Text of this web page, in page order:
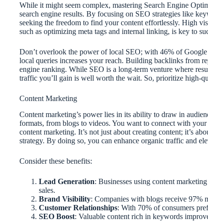
While it might seem complex, mastering Search Engine
search engine results. By focusing on SEO strategies like
seeking the freedom to find your content effortlessly. High
such as optimizing meta tags and internal linking, is key to
Don’t overlook the power of local SEO; with 46% of
local queries increases your reach. Building backlinks from
engine ranking. While SEO is a long-term venture where
traffic you’ll gain is well worth the wait. So, prioritize high-
Content Marketing
Content marketing’s power lies in its ability to draw in
formats, from blogs to videos. You want to connect with
content marketing. It’s not just about creating content; it’s
strategy. By doing so, you can enhance organic traffic and
Consider these benefits:
Lead Generation: Businesses using content
sales.
Brand Visibility: Companies with blogs receive 97%
Customer Relationships: With 70% of consumers
SEO Boost: Valuable content rich in keywords